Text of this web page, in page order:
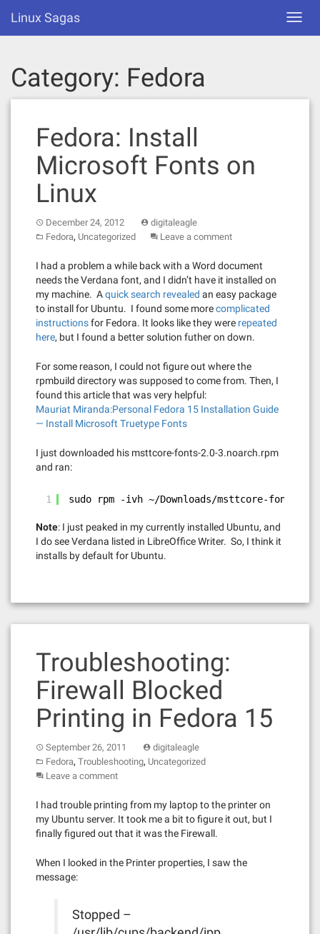
content
Linux Sagas
Category: Fedora
Fedora: Install
Microsoft Fonts on
Linux
December 24, 2012
digitaleagle
Fedora, Uncategorized Leave a comment
I had a problem a while back with a Word document
needs the Verdana font, and I didn’t have it installed on
my machine. Aquick search revealed an easy package
to install for Ubuntu. I found some morecomplicated
instructionsfor Fedora. It looks like they were repeated
here, but I found a better solution futher on down.
For some reason, I could not figure out where the
rpmbuild directory was supposed to come from. Then, I
found this article that was very helpful:
Mauriat Miranda:Personal Fedora 15 Installation Guide
— Install Microsoft Truetype Fonts
I just downloaded his msttcore-fonts-2.0-3.noarch.rpm
and ran:
1 sudo rpm -ivh ~/Downloads/msttcore-fonts-
Note: I just peaked in my currently installed Ubuntu, and
I do see Verdana listed in LibreOffice Writer. So, I think it
installs by default for Ubuntu.
Troubleshooting:
Firewall Blocked
Printing in Fedora 15
September 26, 2011
digitaleagle
Fedora, Troubleshooting, Uncategorized
Leave a comment
I had trouble printing from my laptop to the printer on
my Ubuntu server. It took me a bit to figure it out, but I
finally figured out that it was the Firewall.
When I looked in the Printer properties, I saw the
message:
Stopped –